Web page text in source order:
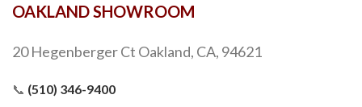
OAKLAND SHOWROOM
20 Hegenberger Ct Oakland, CA, 94621
📞 (510) 346-9400